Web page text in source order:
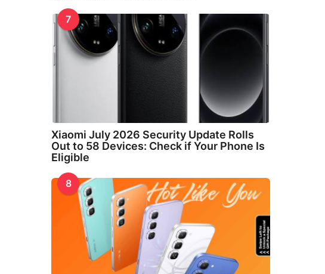
7
Xiaomi July 2026 Security Update Rolls
Out to 58 Devices: Check if Your Phone Is
Eligible
8